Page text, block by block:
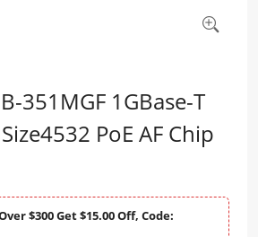
351MGF 1GBase-T
PoE AF Chip
$300 Get $15.00 Off, Code: